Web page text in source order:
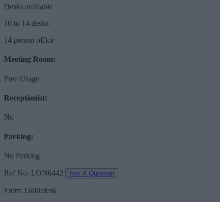
Desks available
10 to 14 desks
14 person office
Meeting Room:
Free Usage
Receptionist:
No
Parking:
No Parking
Ref No: LON6442 Ask A Question
From: £600/desk